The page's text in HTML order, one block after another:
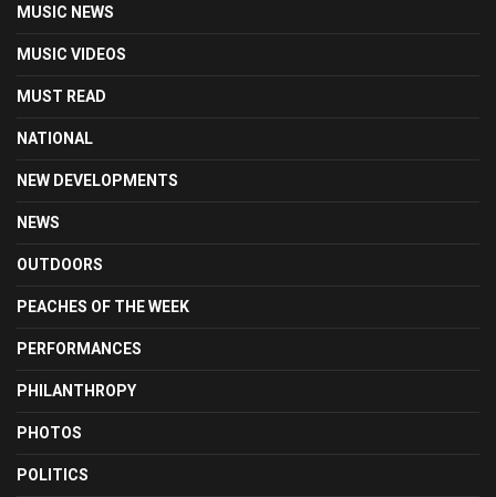
MUSIC NEWS
MUSIC VIDEOS
MUST READ
NATIONAL
NEW DEVELOPMENTS
NEWS
OUTDOORS
PEACHES OF THE WEEK
PERFORMANCES
PHILANTHROPY
PHOTOS
POLITICS